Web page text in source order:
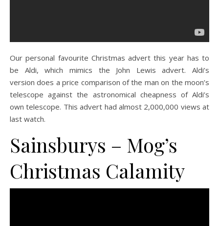
Our personal favourite Christmas advert this year has to
be Aldi, which mimics the John Lewis advert. Aldi’s
version does a price comparison of the man on the moon’s
telescope against the astronomical cheapness of Aldi’s
own telescope. This advert had almost 2,000,000 views at
last watch.
Sainsburys – Mog’s
Christmas Calamity